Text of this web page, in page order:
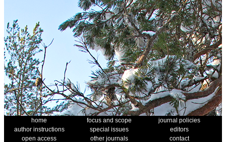
home focus and scope
journal policies
author instructions
special issues
editors
open access
other journals
contact